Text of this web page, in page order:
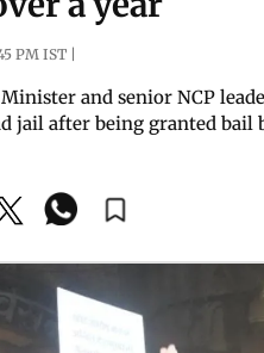
PM IST
and senior NCP
jail after being granted bail